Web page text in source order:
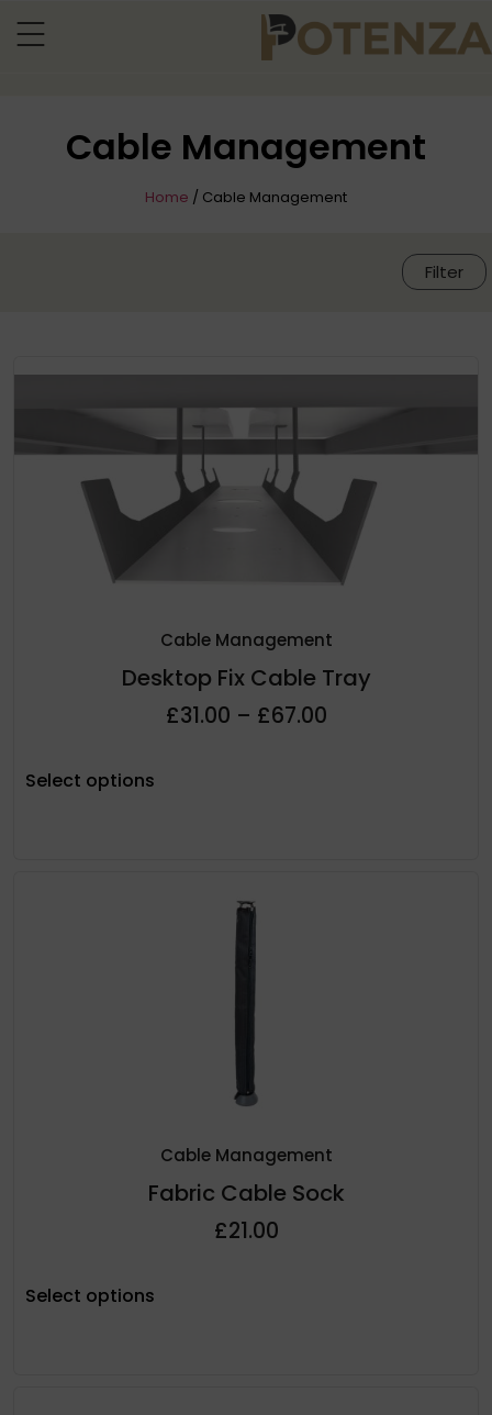
Cable Management
Home / Cable Management
Filter
Cable Management
Desktop Fix Cable Tray
£31.00 – £67.00
Select options
Cable Management
Fabric Cable Sock
£21.00
Select options